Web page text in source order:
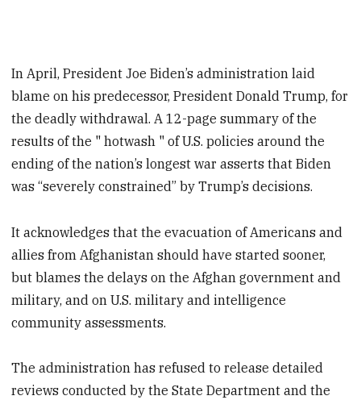
In April, President Joe Biden’s administration laid
blame on his predecessor, President Donald Trump, for
the deadly withdrawal. A 12-page summary of the
results of the " hotwash " of U.S. policies around the
ending of the nation’s longest war asserts that Biden
was “severely constrained” by Trump’s decisions.
It acknowledges that the evacuation of Americans and
allies from Afghanistan should have started sooner,
but blames the delays on the Afghan government and
military, and on U.S. military and intelligence
community assessments.
The administration has refused to release detailed
reviews conducted by the State Department and the